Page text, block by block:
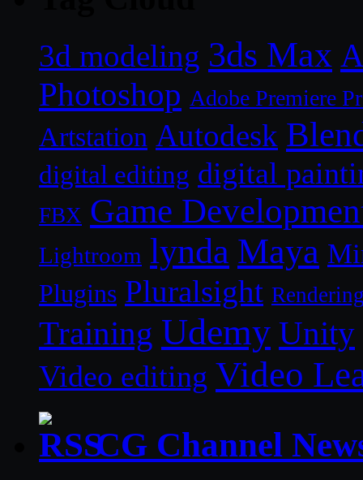
3d modeling 3ds Max
Photoshop Adobe Premiere
Artstation Autodesk
digital editing digital
FBX Game
Lightroom lynda Maya
Plugins Pluralsight
Training Udemy Unity
Video editing Video
CG Channel